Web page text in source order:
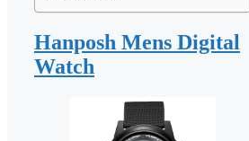
Hanposh Mens Digital
Watch